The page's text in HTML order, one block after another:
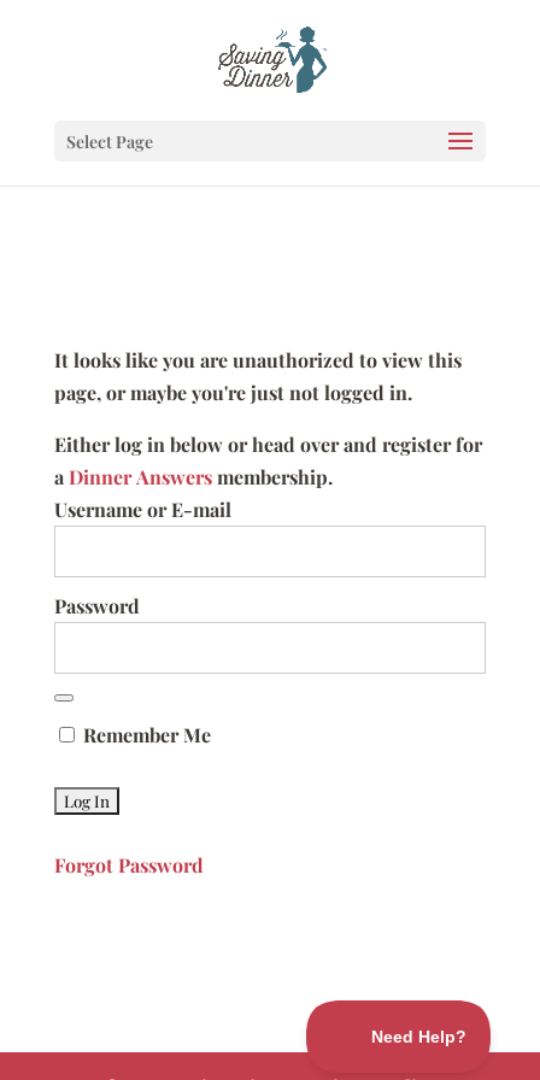
Select Page
It looks like you are unauthorized to view this
page, or maybe you're just not logged in.
Either log in below or head over and register for
aDinner Answersmembership.
Username or E-mail
Password
Remember Me
Forgot Password